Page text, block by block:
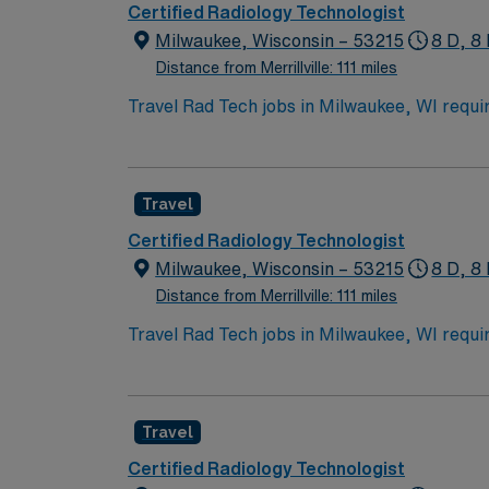
Certified Radiology Technologist
Milwaukee, Wisconsin – 53215
Distance from Merrillville: 111 miles
8 D, 8
Travel Rad Tech jobs in Milwaukee, WI
procedure skills. You will work with
lakefront recreation, and diverse dining.
clinical support, and the AMN Passport
Travel
Certified Radiology Technologist
Milwaukee, Wisconsin – 53215
Distance from Merrillville: 111 miles
8 D, 8
Travel Rad Tech jobs in Milwaukee, WI
procedure skills. You will work with
lakefront recreation, and diverse dining.
clinical support, and the AMN Passport
Travel
Certified Radiology Technologist